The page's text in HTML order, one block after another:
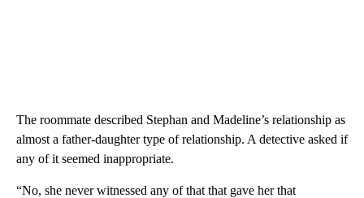
The roommate described Stephan and Madeline’s relationship as
almost a father-daughter type of relationship. A detective asked if
any of it seemed inappropriate.
“No, she never witnessed any of that that gave her that